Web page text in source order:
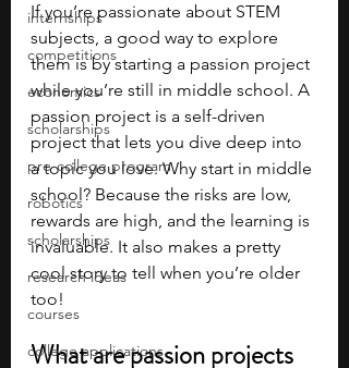
internships
competitions
economics
scholarships
pre-college program
robotics
scholarships
research ideas
courses
college applications
If you’re passionate about STEM
subjects, a good way to explore
them is by starting a passion project
while you’re still in middle school. A
passion project is a self-driven
project that lets you dive deep into
a topic you love. Why start in middle
school? Because the risks are low,
rewards are high, and the learning is
invaluable. It also makes a pretty
cool story to tell when you’re older
too!
What are passion projects